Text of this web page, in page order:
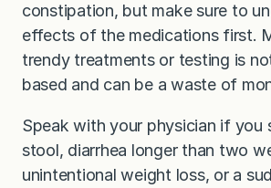
constipation, but make sure to
effects of the medications first.
trendy treatments or testing is
based and can be a waste of
Speak with your physician if you
stool, diarrhea longer than two
unintentional weight loss, or a